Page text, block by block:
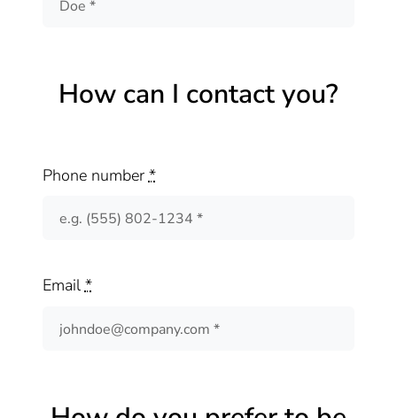
How can I contact you?
Phone number *
Email*